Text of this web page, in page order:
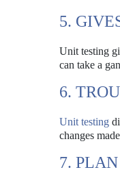
5.
Unit testing
can take a
6.
Unit testing
changes
7. PLAN